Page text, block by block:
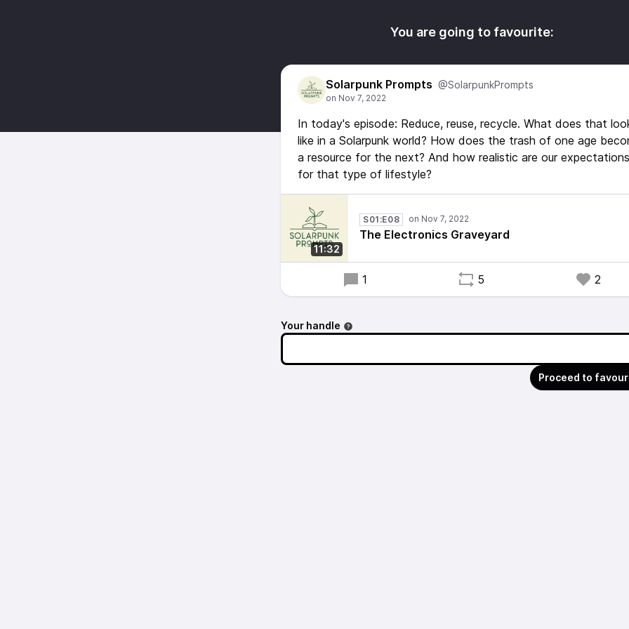
You are going to favourite:
Solarpunk Prompts @SolarpunkPrompts
In today's episode: Reduce, reuse, recycle. What does that
like in a Solarpunk world? How does the trash of one age
a resource for the next? And how realistic are our expectations
for that type of lifestyle?
11:32
S01:E08
The Electronics Graveyard
1 5 2
Your handle
Proceed to